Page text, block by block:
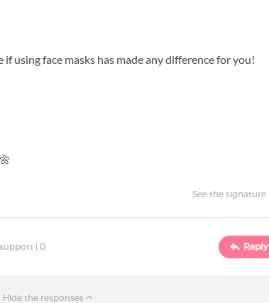
if using face masks has made any difference for you!
See the signature
|0 Reply
Hide the responses